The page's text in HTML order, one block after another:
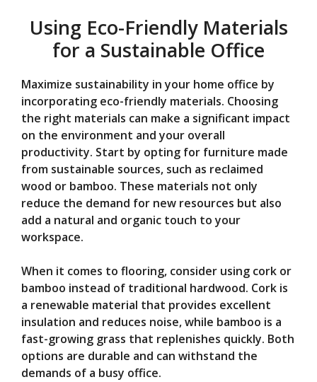
Using Eco-Friendly Materials
for a Sustainable Office
Maximize sustainability in your home office by
incorporating eco-friendly materials. Choosing
the right materials can make a significant impact
on the environment and your overall
productivity. Start by opting for furniture made
from sustainable sources, such as reclaimed
wood or bamboo. These materials not only
reduce the demand for new resources but also
add a natural and organic touch to your
workspace.
When it comes to flooring, consider using cork or
bamboo instead of traditional hardwood. Cork is
a renewable material that provides excellent
insulation and reduces noise, while bamboo is a
fast-growing grass that replenishes quickly. Both
options are durable and can withstand the
demands of a busy office.